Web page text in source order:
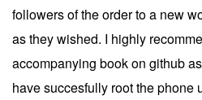
followers of the order to a new
as they wished. I highly
accompanying book on github
have succesfully root the phone